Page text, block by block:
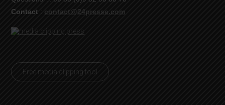
Contact : contact@24presse.com
Free media clipping tool